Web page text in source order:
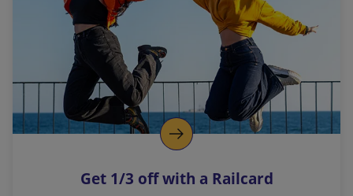
l
i
n
k
o
p
s
Get 1/3 off with a Railcard